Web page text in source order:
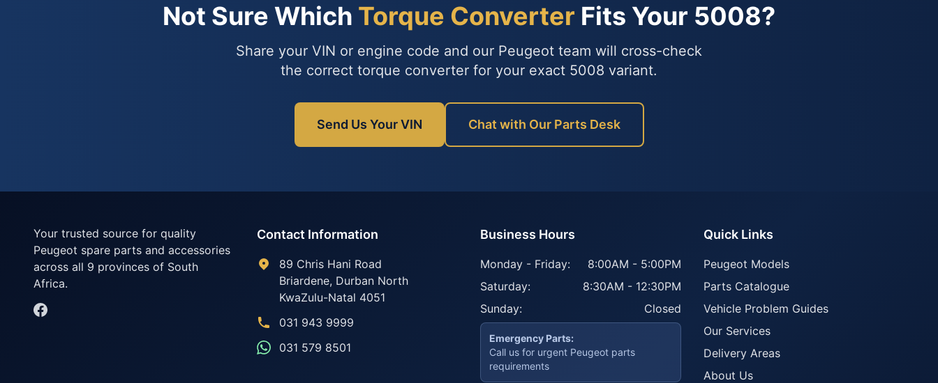
Not Sure Which Torque Converter Fits Your 5008?
Share your VIN or engine code and our Peugeot team will cross-check
the correct torque converter for your exact 5008 variant.
Send Us Your VIN Chat with Our Parts Desk
Your trusted source for quality
Peugeot spare parts and accessories
across all 9 provinces of South
Africa.
Contact Information
89 Chris Hani Road
Briardene, Durban North
KwaZulu-Natal 4051
031 943 9999
031 579 8501
Business Hours
Monday - Friday:
8:00AM - 5:00PM
Saturday:
8:30AM - 12:30PM
Sunday:
Closed
Emergency Parts:
Call us for urgent Peugeot parts
requirements
Quick Links
Peugeot Models
Parts Catalogue
Vehicle Problem Guides
Our Services
Delivery Areas
About Us